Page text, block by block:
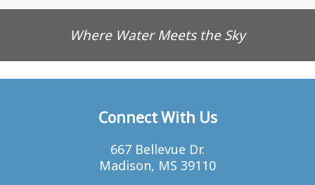
Where Water Meets the Sky
Connect With Us
667 Bellevue Dr.
Madison, MS 39110